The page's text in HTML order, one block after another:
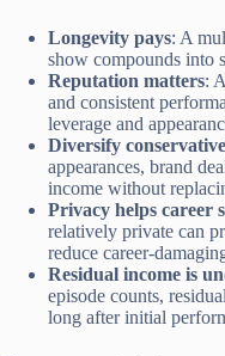
Longevity pays: A
show compounds into
Reputation matters:
and consistent
leverage and
Diversify
appearances, brand
income without
Privacy helps career
relatively private can
reduce career-
Residual income is
episode counts,
long after initial